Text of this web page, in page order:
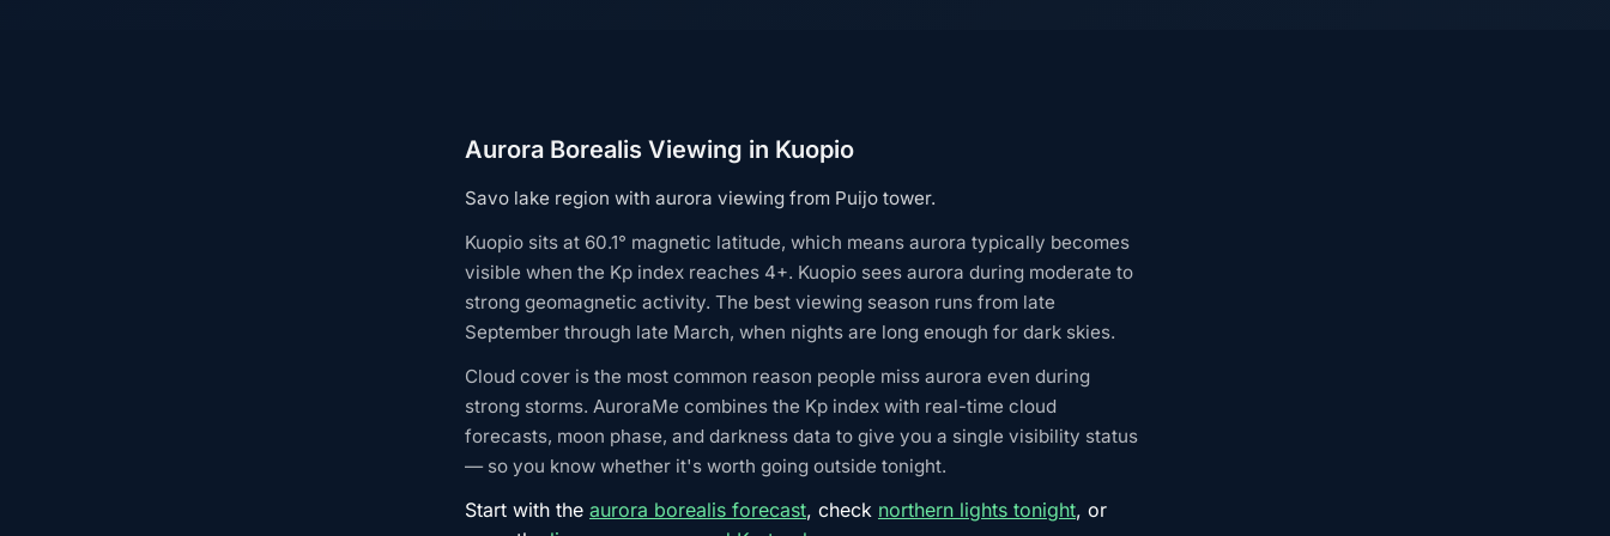
Aurora Borealis Viewing in Kuopio
Savo lake region with aurora viewing from Puijo tower.
Kuopio sits at 60.1° magnetic latitude, which means aurora typically becomes
visible when the Kp index reaches 4+. Kuopio sees aurora during moderate to
strong geomagnetic activity. The best viewing season runs from late
September through late March, when nights are long enough for dark skies.
Cloud cover is the most common reason people miss aurora even during
strong storms. AuroraMe combines the Kp index with real-time cloud
forecasts, moon phase, and darkness data to give you a single visibility status
— so you know whether it's worth going outside tonight.
Start with the aurora borealis forecast, check northern lights tonight, or